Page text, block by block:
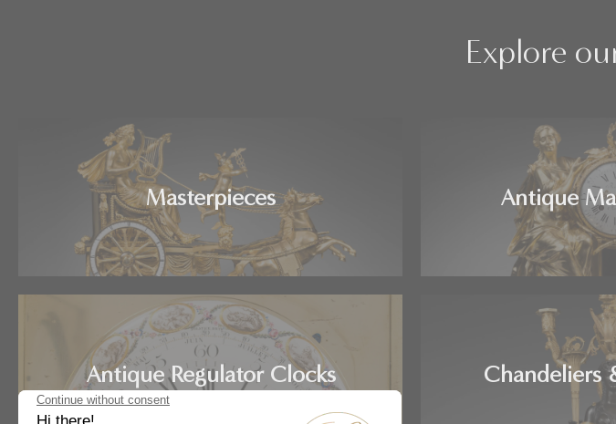
Explore
Masterpieces Antique
Antique Regulator Clocks Chandeliers